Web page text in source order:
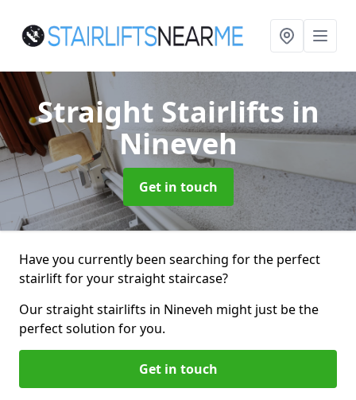
Straight Stairlifts in
Nineveh
Get in touch
Have you currently been searching for the perfect
stairlift for your straight staircase?
Our straight stairlifts in Nineveh might just be the
perfect solution for you.
Get in touch